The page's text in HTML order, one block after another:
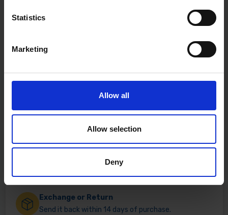
Statistics
Marketing
Allow all
Allow selection
Deny
Click & Collect
Exchange or Return
Send it back within 14 days of purchase.